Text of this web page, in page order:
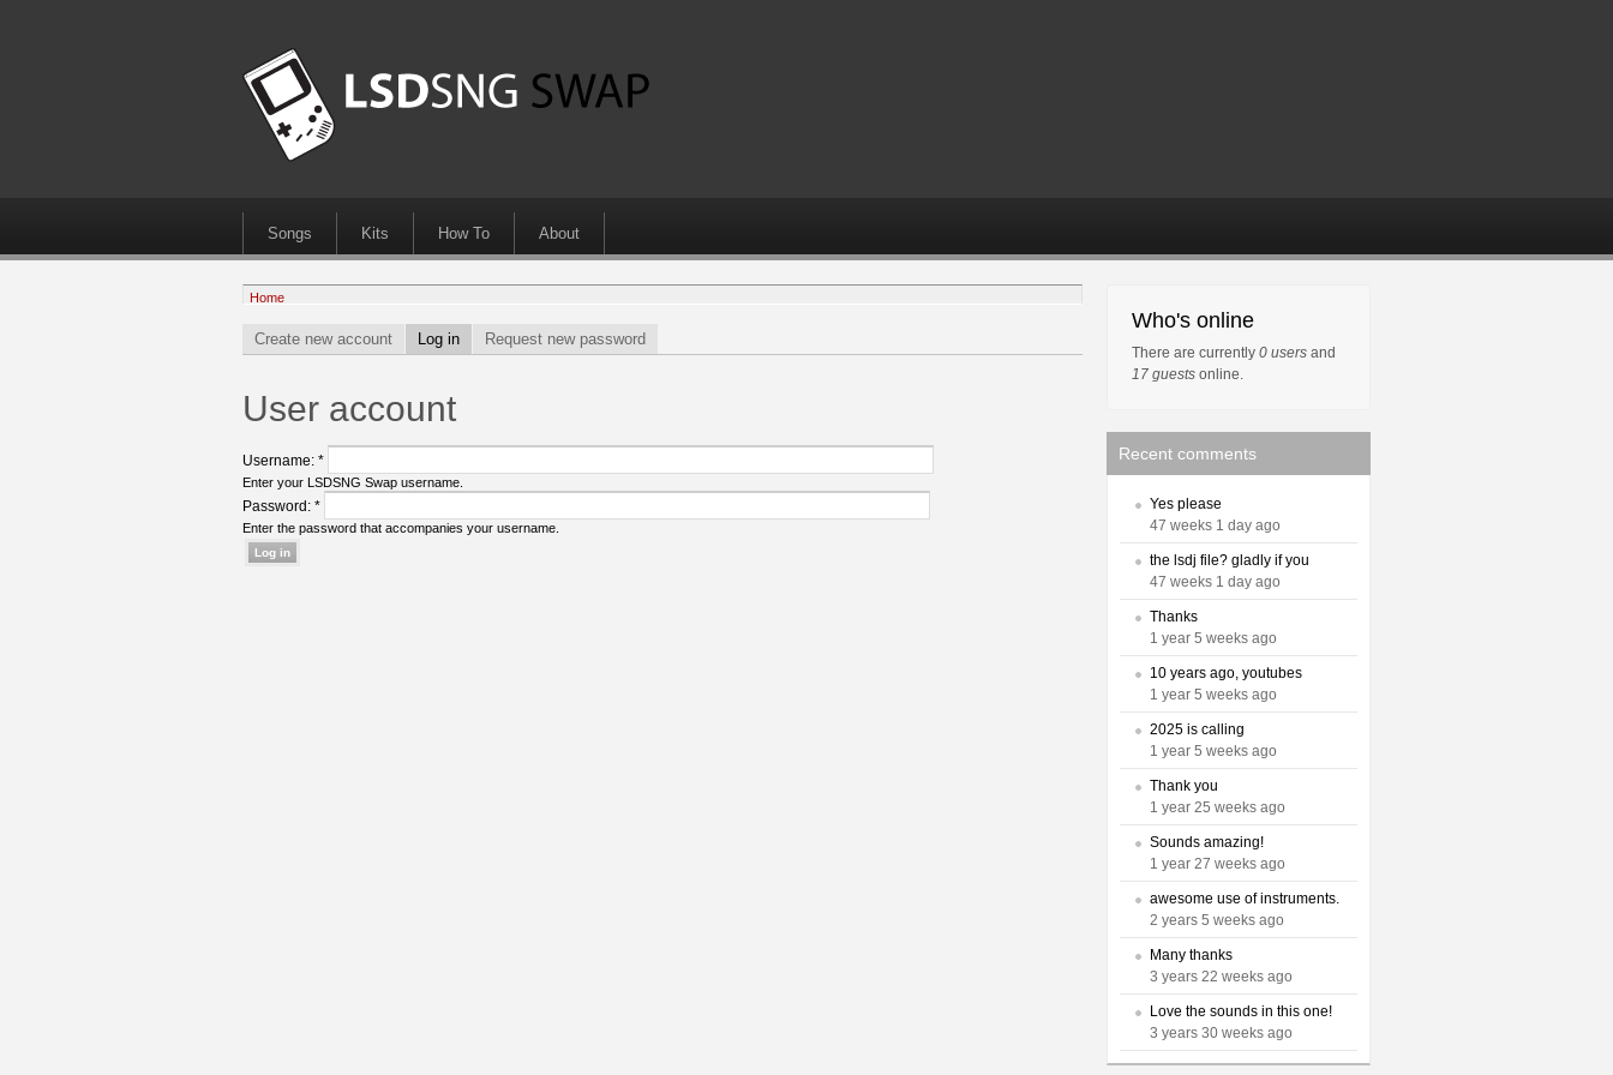
Songs Kits How To About
Home
Create new account Log in Request new password
User account
Username: *
Enter your LSDSNG Swap username.
Password: *
Enter the password that accompanies your username.
Who's online
There are currently 0 users and
17 guests online.
Recent comments
Yes please
47 weeks 1 day ago
the lsdj file? gladly if you
47 weeks 1 day ago
Thanks
1 year 5 weeks ago
10 years ago, youtubes
1 year 5 weeks ago
2025 is calling
1 year 5 weeks ago
Thank you
1 year 25 weeks ago
Sounds amazing!
1 year 27 weeks ago
awesome use of instruments.
2 years 5 weeks ago
Many thanks
3 years 22 weeks ago
Love the sounds in this one!
3 years 30 weeks ago